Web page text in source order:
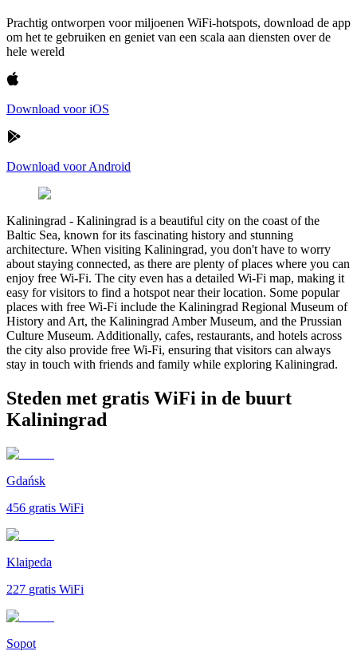
Prachtig ontworpen voor miljoenen WiFi-hotspots, download de app
om het te gebruiken en geniet van een scala aan diensten over de
hele wereld
Download voor iOS
Download voor Android
Kaliningrad - Kaliningrad is a beautiful city on the coast of the
Baltic Sea, known for its fascinating history and stunning
architecture. When visiting Kaliningrad, you don't have to worry
about staying connected, as there are plenty of places where you can
enjoy free Wi-Fi. The city even has a detailed Wi-Fi map, making it
easy for visitors to find a hotspot near their location. Some popular
places with free Wi-Fi include the Kaliningrad Regional Museum of
History and Art, the Kaliningrad Amber Museum, and the Prussian
Culture Museum. Additionally, cafes, restaurants, and hotels across
the city also provide free Wi-Fi, ensuring that visitors can always
stay in touch with friends and family while exploring Kaliningrad.
Steden met gratis WiFi in de buurt
Kaliningrad
Gdańsk
456 gratis WiFi
Klaipeda
227 gratis WiFi
Sopot